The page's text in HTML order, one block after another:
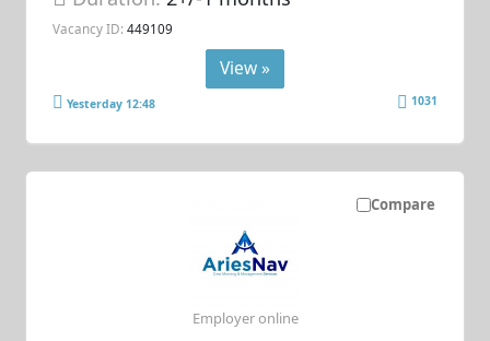
Vacancy ID: 449109
View »
Yesterday 12:48 1031
Compare
Employer online